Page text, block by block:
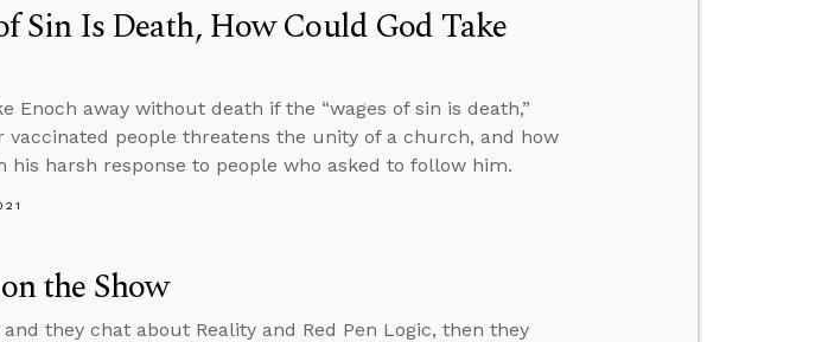
Sin Is Death, How Could God Take
Enoch away without death if the “wages of sin is death,”
vaccinated people threatens the unity of a church, and how
his harsh response to people who asked to follow him.
the Show
they chat about Reality and Red Pen Logic, then they